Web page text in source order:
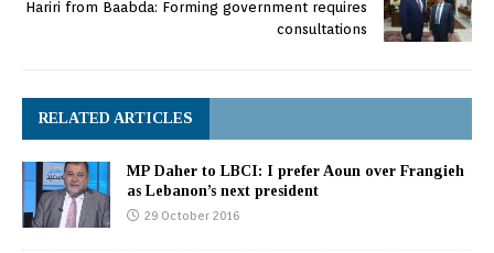
Hariri from Baabda: Forming government requires
consultations
RELATED ARTICLES
MP Daher to LBCI: I prefer Aoun over Frangieh
as Lebanon’s next president
29 October 2016